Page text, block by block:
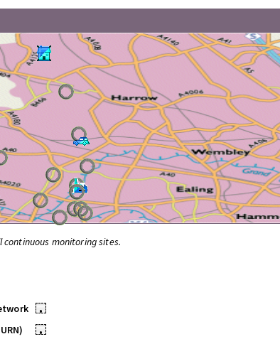
monitoring sites.
•
•